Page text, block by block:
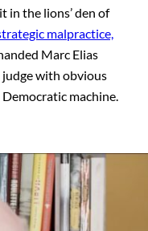
the lions’ den of
malpractice,
Marc Elias
with obvious
Democratic machine.